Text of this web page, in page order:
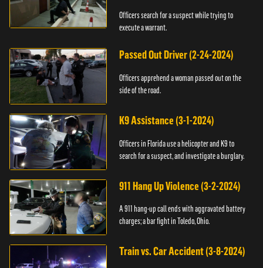
Officers search for a suspect while trying to
execute a warrant.
Passed Out Driver (2-24-2024)
Officers apprehend a woman passed out on the
side of the road.
K9 Assistance (3-1-2024)
Officers in Florida use a helicopter and K9 to
search for a suspect, and investigate a burglary.
911 Hang Up Violence (3-2-2024)
A 911 hang-up call ends with aggravated battery
charges; a bar fight in Toledo, Ohio.
Train vs. Car Accident (3-8-2024)